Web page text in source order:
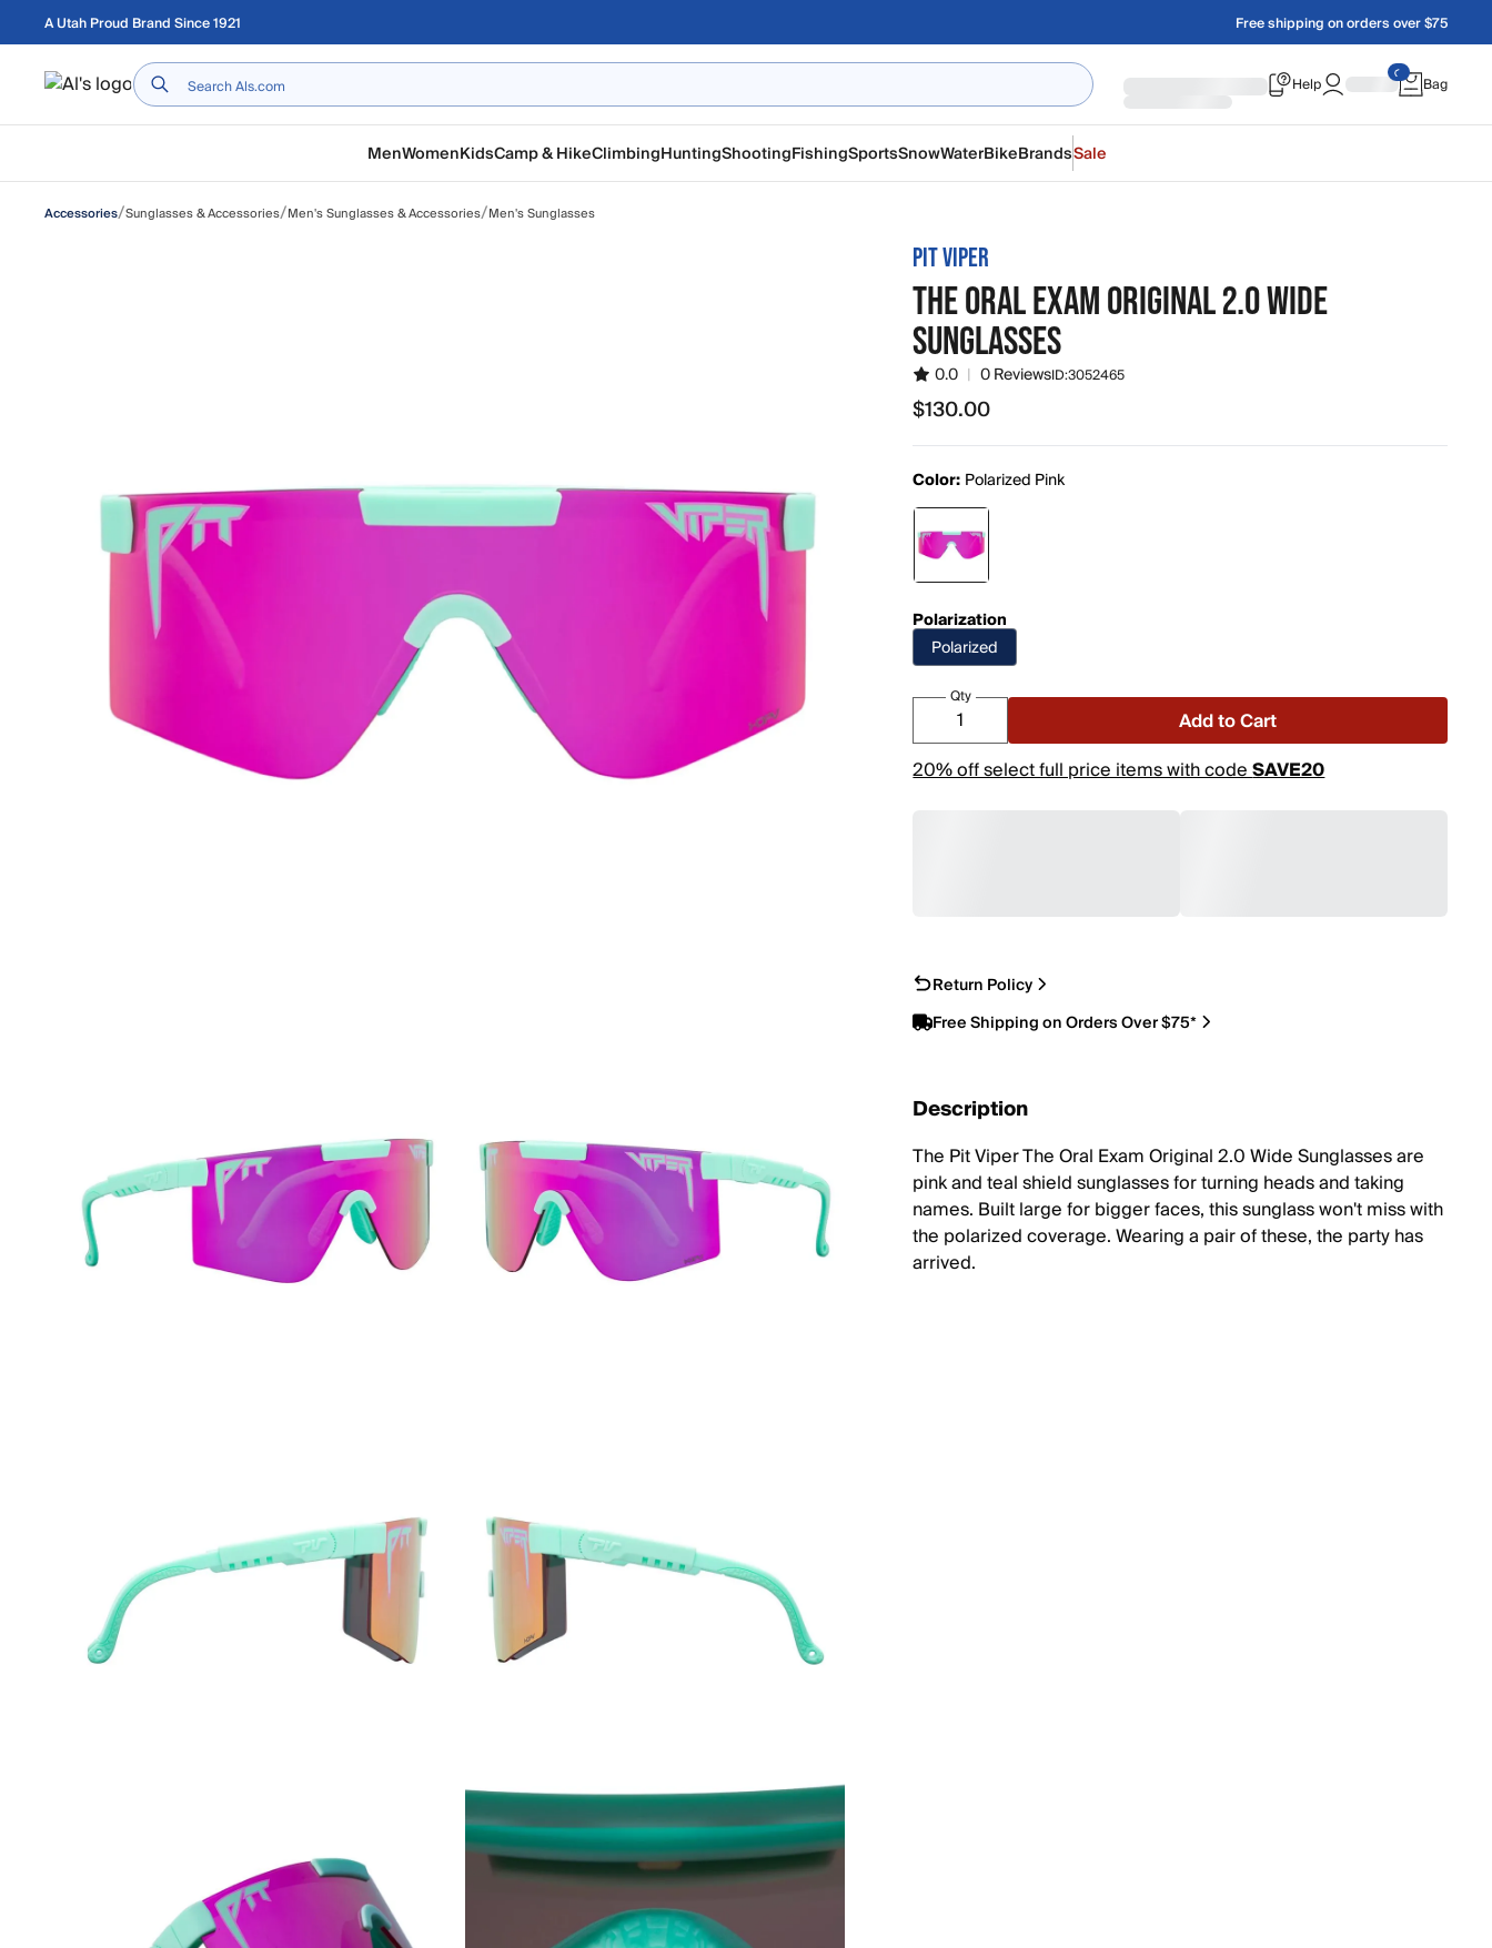
Skip to main content
A Utah Proud Brand Since 1921 Free shipping on orders over $75
Home Help Bag
MenWomenKidsCamp & HikeClimbingHuntingShootingFishingSportsSnowWaterBikeBrandsSale
Accessories/Sunglasses & Accessories/Men's Sunglasses & Accessories/Men's Sunglasses
PIT VIPER
THE ORAL EXAM ORIGINAL 2.0 WIDE
SUNGLASSES
0.0 | 0 ReviewsID:3052465
$130.00
$130.00
Color: Polarized Pink
Polarization
Polarized
Qty
Add to Cart
20% off select full price items with codeSAVE20
Return Policy
Free Shipping on Orders Over $75*
Description
The Pit Viper The Oral Exam Original 2.0 Wide Sunglasses are
pink and teal shield sunglasses for turning heads and taking
names. Built large for bigger faces, this sunglass won't miss with
the polarized coverage. Wearing a pair of these, the party has
arrived.